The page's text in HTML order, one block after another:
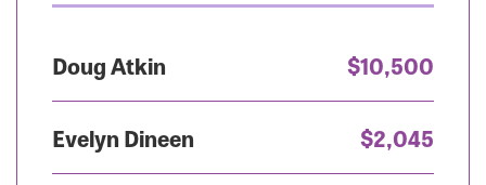
Doug Atkin $10,500
Evelyn Dineen $2,045